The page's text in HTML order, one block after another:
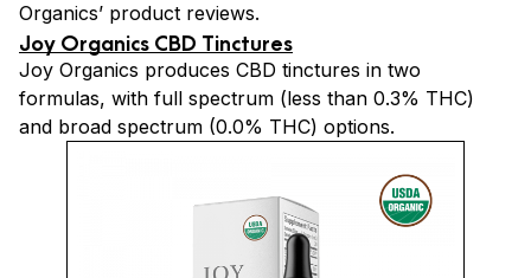
Organics’ product reviews.
Joy Organics CBD Tinctures
Joy Organics produces CBD tinctures in two
formulas, with full spectrum (less than 0.3% THC)
and broad spectrum (0.0% THC) options.